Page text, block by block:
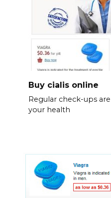
Buy cialis online
Regular check-ups
your health